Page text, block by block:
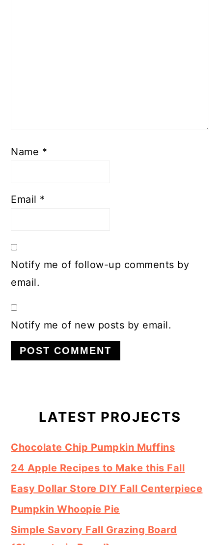
Name *
Email *
Notify me of follow-up comments by
email.
Notify me of new posts by email.
Sidebar
LATEST PROJECTS
Chocolate Chip Pumpkin Muffins
24 Apple Recipes to Make this Fall
Easy Dollar Store DIY Fall Centerpiece
Pumpkin Whoopie Pie
Simple Savory Fall Grazing Board